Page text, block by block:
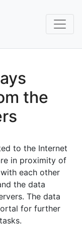
the
to the Internet
in proximity of
each other
the data
The data
for further